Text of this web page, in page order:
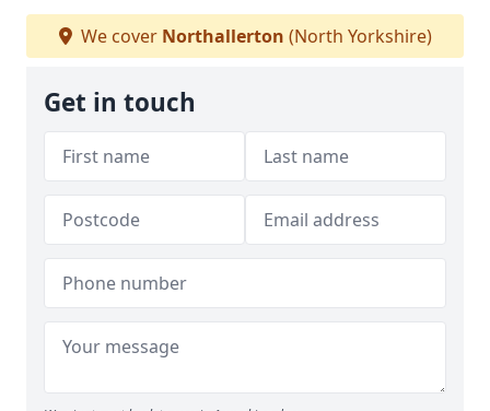
We cover Northallerton (North Yorkshire)
Get in touch